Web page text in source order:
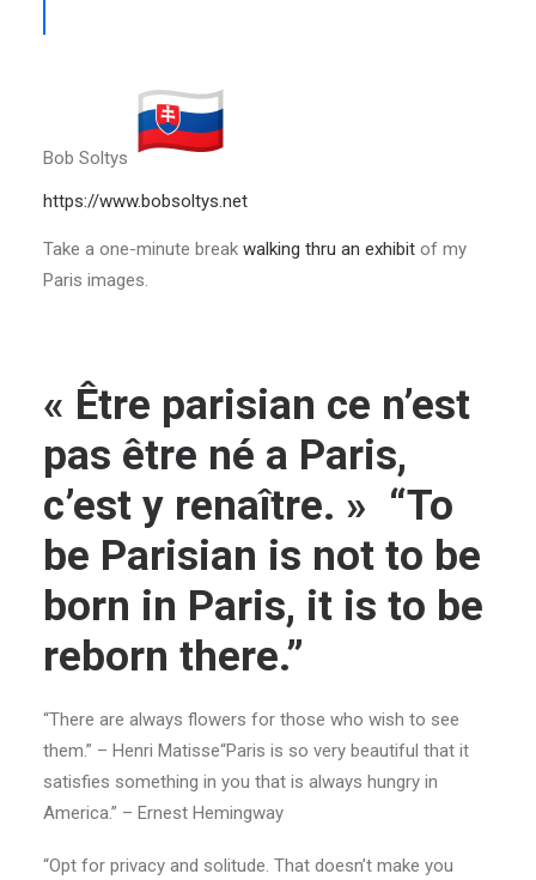
Bob Soltys
https://www.bobsoltys.net
Take a one-minute break walking thru an exhibit of my
Paris images.
« Être parisian ce n’est
pas être né a Paris,
c’est y renaître. » “To
be Parisian is not to be
born in Paris, it is to be
reborn there.”
“There are always flowers for those who wish to see
them.” – Henri Matisse“Paris is so very beautiful that it
satisfies something in you that is always hungry in
America.” – Ernest Hemingway
“Opt for privacy and solitude. That doesn’t make you